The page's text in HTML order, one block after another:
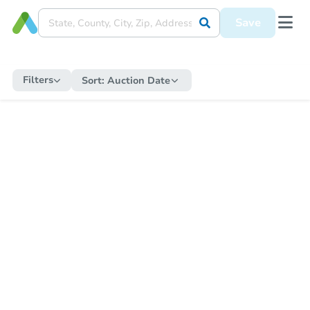
Save
Filters Sort: Auction Date